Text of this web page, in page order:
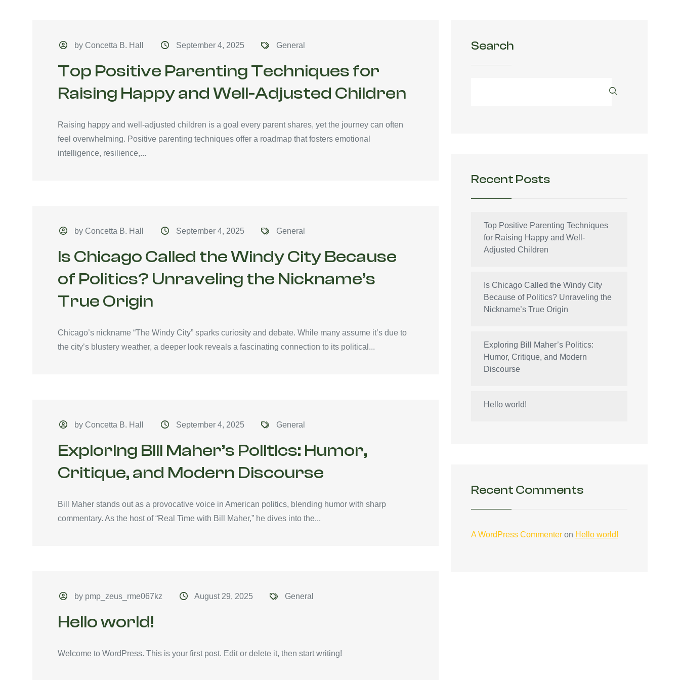
by Concetta B. Hall September 4, 2025 General
Top Positive Parenting Techniques for
Raising Happy and Well-Adjusted Children
Raising happy and well-adjusted children is a goal every parent shares, yet the journey can often
feel overwhelming. Positive parenting techniques offer a roadmap that fosters emotional
intelligence, resilience,...
by Concetta B. Hall September 4, 2025 General
Is Chicago Called the Windy City Because
of Politics? Unraveling the Nickname’s
True Origin
Chicago’s nickname “The Windy City” sparks curiosity and debate. While many assume it’s due to
the city’s blustery weather, a deeper look reveals a fascinating connection to its political...
by Concetta B. Hall September 4, 2025 General
Exploring Bill Maher’s Politics: Humor,
Critique, and Modern Discourse
Bill Maher stands out as a provocative voice in American politics, blending humor with sharp
commentary. As the host of “Real Time with Bill Maher,” he dives into the...
by pmp_zeus_rme067kz August 29, 2025 General
Hello world!
Welcome to WordPress. This is your first post. Edit or delete it, then start writing!
Search
Recent Posts
Top Positive Parenting Techniques
for Raising Happy and Well-
Adjusted Children
Is Chicago Called the Windy City
Because of Politics? Unraveling the
Nickname’s True Origin
Exploring Bill Maher’s Politics:
Humor, Critique, and Modern
Discourse
Hello world!
Recent Comments
A WordPress Commenteron Hello world!